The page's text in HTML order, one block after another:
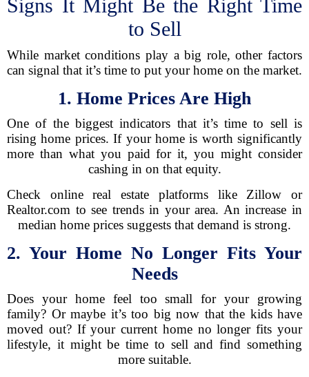
Signs It Might Be the Right Time
to Sell
While market conditions play a big role, other factors
can signal that it’s time to put your home on the market.
1. Home Prices Are High
One of the biggest indicators that it’s time to sell is
rising home prices. If your home is worth significantly
more than what you paid for it, you might consider
cashing in on that equity.
Check online real estate platforms like Zillow or
Realtor.com to see trends in your area. An increase in
median home prices suggests that demand is strong.
2. Your Home No Longer Fits Your
Needs
Does your home feel too small for your growing
family? Or maybe it’s too big now that the kids have
moved out? If your current home no longer fits your
lifestyle, it might be time to sell and find something
more suitable.